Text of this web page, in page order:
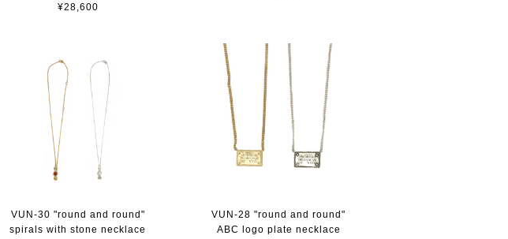
¥28,600
VUN-30 "round and round"
spirals with stone necklace
VUN-28 "round and round"
ABC logo plate necklace